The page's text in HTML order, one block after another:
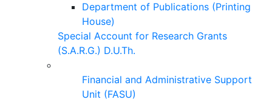
Department of Publications (Printing
House)
Special Account for Research Grants
(S.A.R.G.) D.U.Th.
Financial and Administrative Support
Unit (FASU)